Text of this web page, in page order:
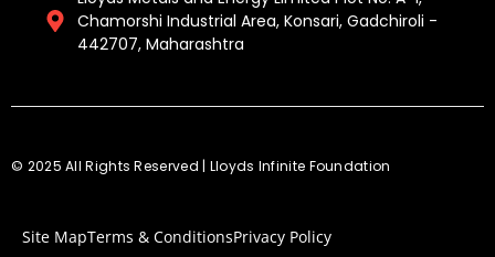
Chamorshi Industrial Area, Konsari, Gadchiroli -
442707, Maharashtra​
© 2025 All Rights Reserved | Lloyds Infinite Foundation
Site MapTerms & ConditionsPrivacy Policy